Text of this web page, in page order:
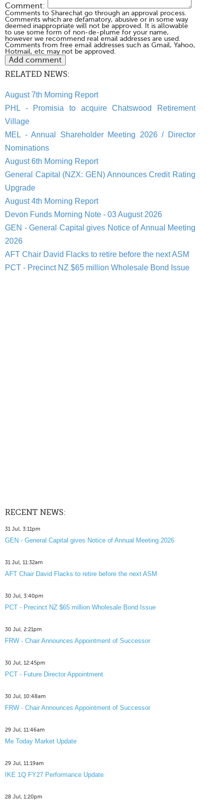
Comment:
Comments to Sharechat go through an approval process.
Comments which are defamatory, abusive or in some way
deemed inappropriate will not be approved. It is allowable
to use some form of non-de-plume for your name,
however we recommend real email addresses are used.
Comments from free email addresses such as Gmail, Yahoo,
Hotmail, etc may not be approved.
RELATED NEWS:
August 7th Morning Report
PHL - Promisia to acquire Chatswood Retirement
Village
MEL - Annual Shareholder Meeting 2026 / Director
Nominations
August 6th Morning Report
General Capital (NZX: GEN) Announces Credit Rating
Upgrade
August 4th Morning Report
Devon Funds Morning Note - 03 August 2026
GEN - General Capital gives Notice of Annual Meeting
2026
AFT Chair David Flacks to retire before the next ASM
PCT - Precinct NZ $65 million Wholesale Bond Issue
RECENT NEWS:
31 Jul, 3:11pm
GEN - General Capital gives Notice of Annual Meeting 2026
31 Jul, 11:32am
AFT Chair David Flacks to retire before the next ASM
30 Jul, 3:40pm
PCT - Precinct NZ $65 million Wholesale Bond Issue
30 Jul, 2:21pm
FRW - Chair Announces Appointment of Successor
30 Jul, 12:45pm
PCT - Future Director Appointment
30 Jul, 10:48am
FRW - Chair Announces Appointment of Successor
29 Jul, 11:46am
Me Today Market Update
29 Jul, 11:19am
IKE 1Q FY27 Performance Update
28 Jul, 1:20pm